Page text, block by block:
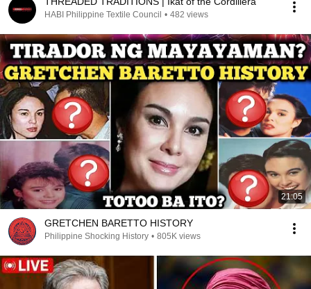
HABI Philippine Textile Council • 482 views
21:05
GRETCHEN BARETTO HISTORY
Philippine Shocking History • 805K views